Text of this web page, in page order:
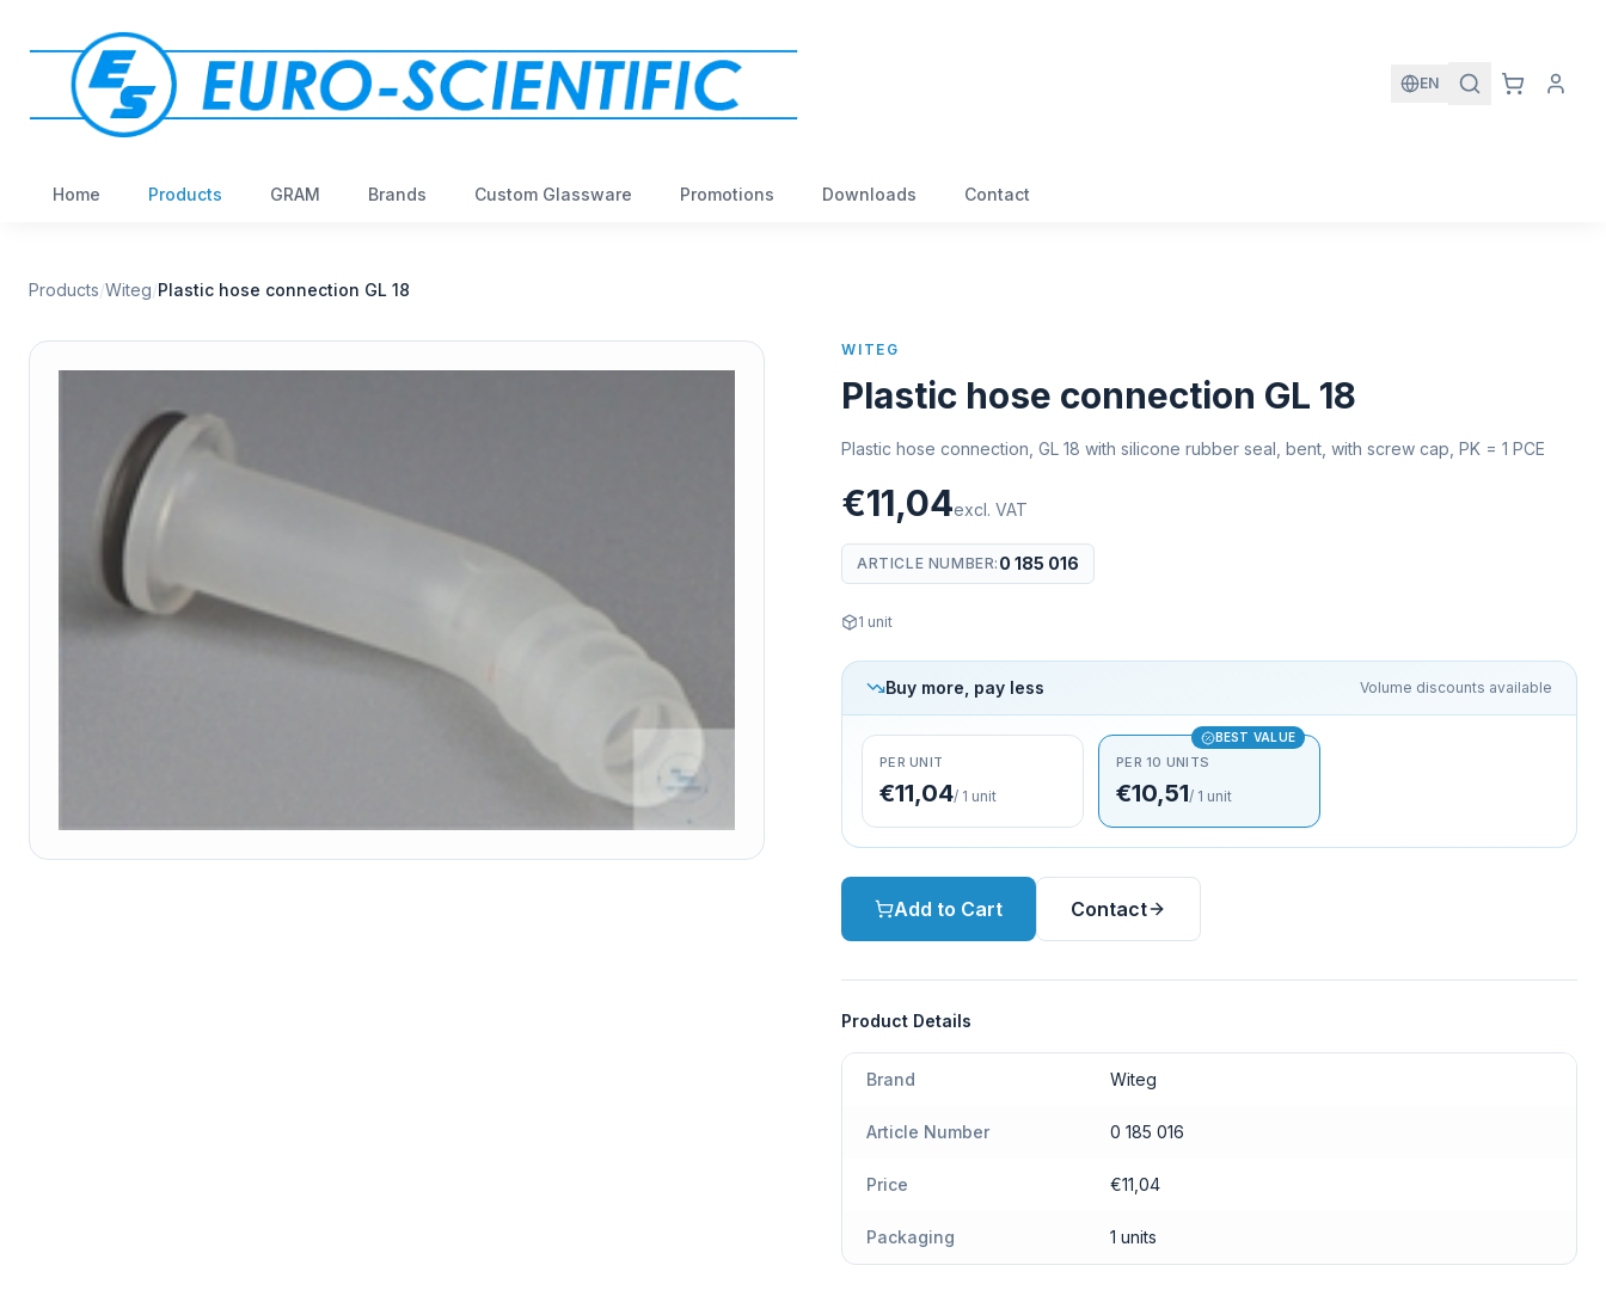
EN
Home Products GRAM Brands Custom Glassware Promotions Downloads Contact
Products/Witeg/Plastic hose connection GL 18
WITEG
Plastic hose connection GL 18
Plastic hose connection, GL 18 with silicone rubber seal, bent, with screw cap, PK = 1 PCE
€11,04excl. VAT
ARTICLE NUMBER: 0 185 016
1 unit
Buy more, pay less Volume discounts available
PER UNIT
€11,04/ 1 unit
BEST VALUE
PER 10 UNITS
€10,51/ 1 unit
Add to Cart Contact
Product Details
Brand Witeg
Article Number 0 185 016
Price €11,04
Packaging 1 units